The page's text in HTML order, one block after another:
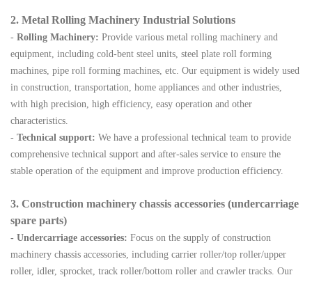
2. Metal Rolling Machinery Industrial Solutions
- Rolling Machinery: Provide various metal rolling machinery and
equipment, including cold-bent steel units, steel plate roll forming
machines, pipe roll forming machines, etc. Our equipment is widely used
in construction, transportation, home appliances and other industries,
with high precision, high efficiency, easy operation and other
characteristics.
- Technical support: We have a professional technical team to provide
comprehensive technical support and after-sales service to ensure the
stable operation of the equipment and improve production efficiency.
3. Construction machinery chassis accessories (undercarriage
spare parts)
- Undercarriage accessories: Focus on the supply of construction
machinery chassis accessories, including carrier roller/top roller/upper
roller, idler, sprocket, track roller/bottom roller and crawler tracks. Our